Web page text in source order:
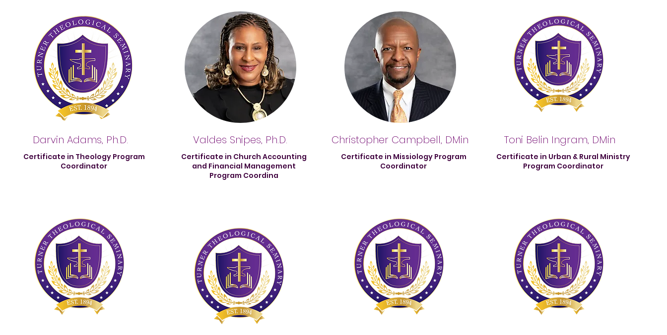
Darvin Adams, Ph.D.
Certificate in Theology Program
Coordinator
Valdes Snipes, Ph.D.
Certificate in Church Accounting
and Financial Management
Program Coordina
Christopher Campbell, DMin
Certificate in Missiology Program
Coordinator
Toni Belin Ingram, DMin
Certificate in Urban & Rural Ministry
Program Coordinator